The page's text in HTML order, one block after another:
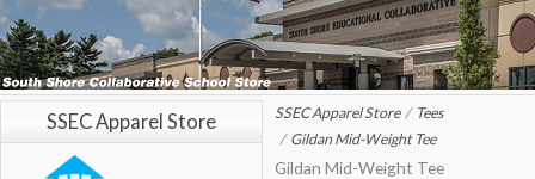
SSEC Apparel Store SSEC Apparel Store
Tees
Gildan Mid-Weight Tee
Gildan Mid-Weight Tee